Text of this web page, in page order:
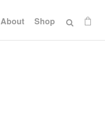
About Shop